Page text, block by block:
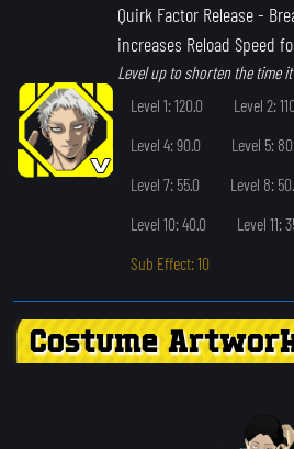
Quirk Factor Release-
increases Reload Speed
Level up to shorten the time
Level 1: 120.0
Level 2:
Level 4: 90.0
Level 5:
Level 7: 55.0
Level 8:
Level 10: 40.0
Level 11:
Sub Effect: 10
Costume